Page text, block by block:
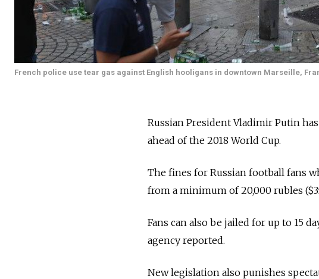
French police use tear gas against English hooligans in downtown Marseille,
Russian President Vladimir Putin
ahead of the 2018 World Cup.
The fines for Russian football fans
from a minimum of 20,000 rubles
Fans can also be jailed for up to 15
agency reported.
New legislation also punishes